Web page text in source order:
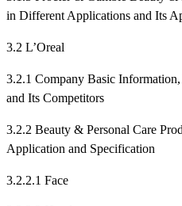
in Different Applications and Its
3.2 L’Oreal
3.2.1 Company Basic
and Its Competitors
3.2.2 Beauty & Personal Care
Application and Specification
3.2.2.1 Face